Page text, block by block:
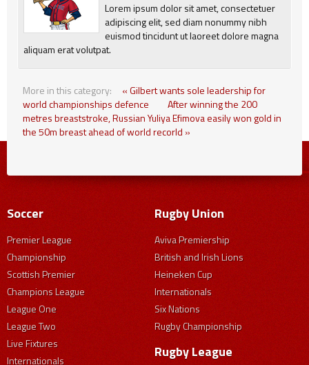
Lorem ipsum dolor sit amet, consectetuer
adipiscing elit, sed diam nonummy nibh
euismod tincidunt ut laoreet dolore magna
aliquam erat volutpat.
More in this category:
« Gilbert wants sole leadership for
world championships defence
After winning the 200
metres breaststroke, Russian Yuliya Efimova easily won gold in
the 50m breast ahead of world recorld »
Soccer
Premier League
Championship
Scottish Premier
Champions League
League One
League Two
Live Fixtures
Internationals
Rugby Union
Aviva Premiership
British and Irish Lions
Heineken Cup
Internationals
Six Nations
Rugby Championship
Rugby League